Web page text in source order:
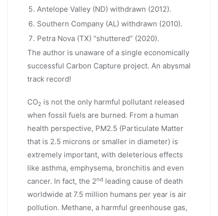
Antelope Valley (ND) withdrawn (2012).
Southern Company (AL) withdrawn (2010).
Petra Nova (TX) “shuttered” (2020).
The author is unaware of a single economically
successful Carbon Capture project. An abysmal
track record!
CO2 is not the only harmful pollutant released
when fossil fuels are burned. From a human
health perspective, PM2.5 (Particulate Matter
that is 2.5 microns or smaller in diameter) is
extremely important, with deleterious effects
like asthma, emphysema, bronchitis and even
cancer. In fact, the 2nd leading cause of death
worldwide at 7.5 million humans per year is air
pollution. Methane, a harmful greenhouse gas,